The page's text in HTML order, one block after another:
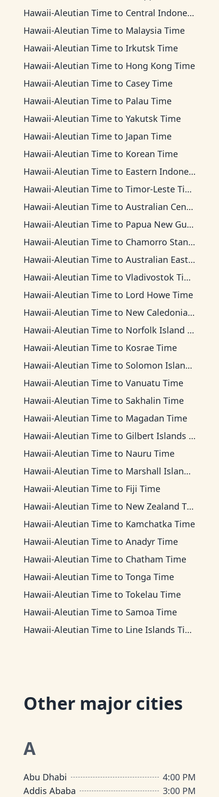
Hawaii-Aleutian Time to Central Indonesia Time
Hawaii-Aleutian Time to Malaysia Time
Hawaii-Aleutian Time to Irkutsk Time
Hawaii-Aleutian Time to Hong Kong Time
Hawaii-Aleutian Time to Casey Time
Hawaii-Aleutian Time to Palau Time
Hawaii-Aleutian Time to Yakutsk Time
Hawaii-Aleutian Time to Japan Time
Hawaii-Aleutian Time to Korean Time
Hawaii-Aleutian Time to Eastern Indonesia Time
Hawaii-Aleutian Time to Timor-Leste Time
Hawaii-Aleutian Time to Australian Central Time
Hawaii-Aleutian Time to Papua New Guinea Time
Hawaii-Aleutian Time to Chamorro Standard Time
Hawaii-Aleutian Time to Australian Eastern Time
Hawaii-Aleutian Time to Vladivostok Time
Hawaii-Aleutian Time to Lord Howe Time
Hawaii-Aleutian Time to New Caledonia Time
Hawaii-Aleutian Time to Norfolk Island Time
Hawaii-Aleutian Time to Kosrae Time
Hawaii-Aleutian Time to Solomon Islands Time
Hawaii-Aleutian Time to Vanuatu Time
Hawaii-Aleutian Time to Sakhalin Time
Hawaii-Aleutian Time to Magadan Time
Hawaii-Aleutian Time to Gilbert Islands Time
Hawaii-Aleutian Time to Nauru Time
Hawaii-Aleutian Time to Marshall Islands Time
Hawaii-Aleutian Time to Fiji Time
Hawaii-Aleutian Time to New Zealand Time
Hawaii-Aleutian Time to Kamchatka Time
Hawaii-Aleutian Time to Anadyr Time
Hawaii-Aleutian Time to Chatham Time
Hawaii-Aleutian Time to Tonga Time
Hawaii-Aleutian Time to Tokelau Time
Hawaii-Aleutian Time to Samoa Time
Hawaii-Aleutian Time to Line Islands Time
Other major cities
A
Abu Dhabi
4:00 PM
Addis Ababa
3:00 PM